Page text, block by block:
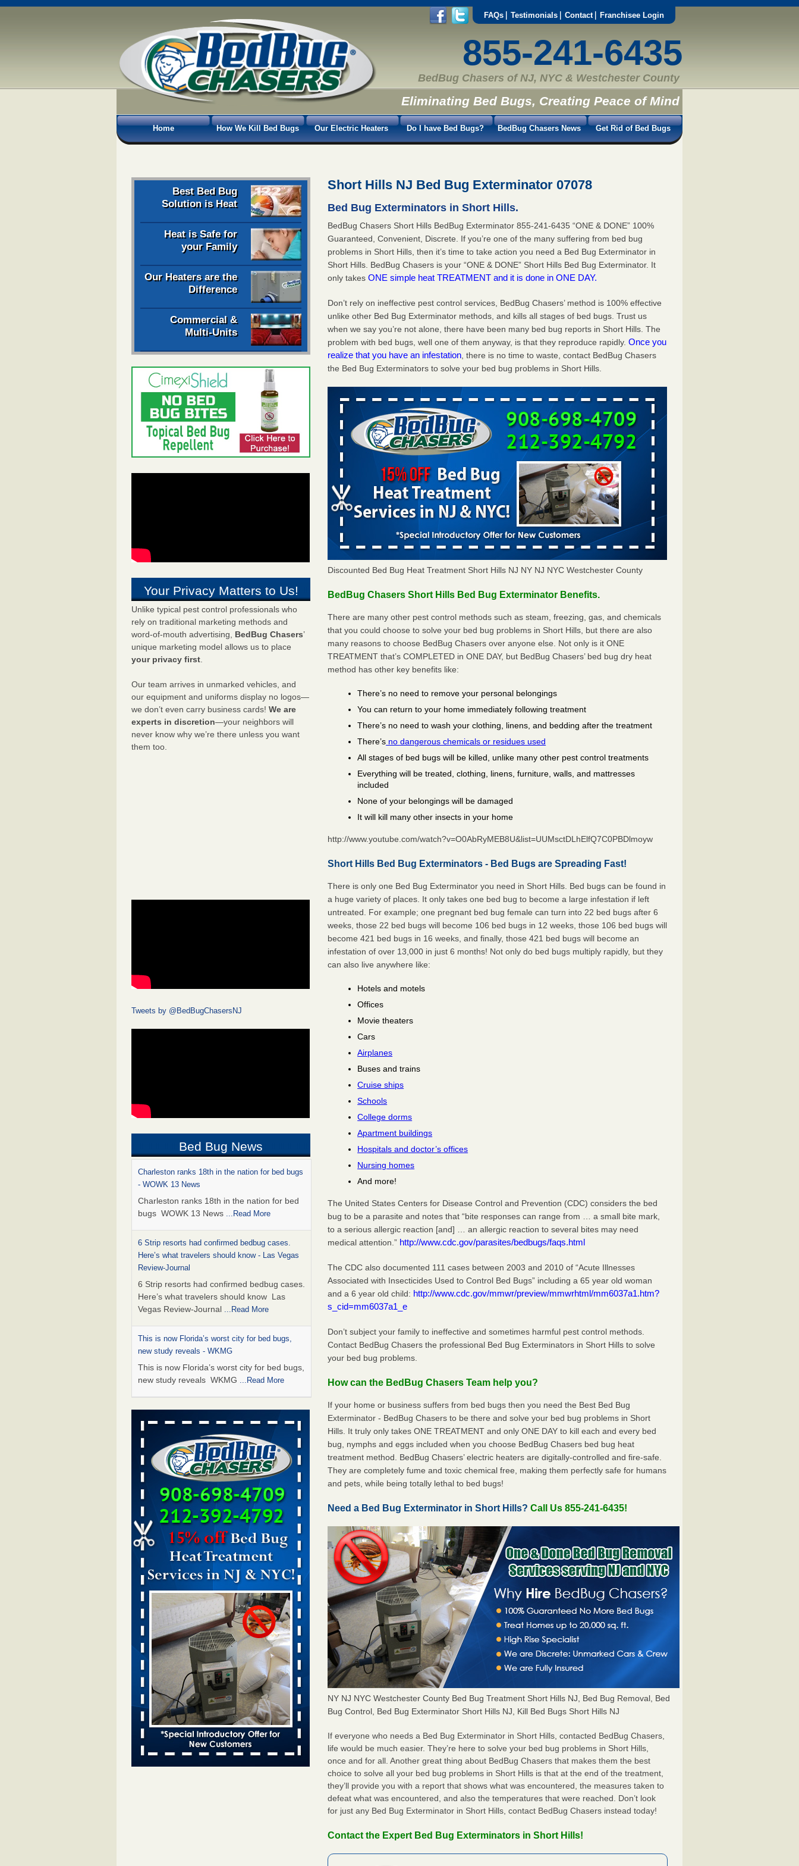
FAQs Testimonials Contact Franchisee Login
855-241-6435
BedBug Chasers of NJ, NYC & Westchester County
Eliminating Bed Bugs, Creating Peace of Mind
Home How We Kill Bed Bugs Our Electric Heaters Do I have Bed Bugs? BedBug Chasers News Get Rid of Bed Bugs
Best Bed Bug
Solution is Heat
Heat is Safe for
your Family
Our Heaters are the
Difference
Commercial &
Multi-Units
Your Privacy Matters to Us!
Unlike typical pest control professionals who
rely on traditional marketing methods and
word-of-mouth advertising, BedBug Chasers’
unique marketing model allows us to place
your privacy first.
Our team arrives in unmarked vehicles, and
our equipment and uniforms display no logos—
we don’t even carry business cards! We are
experts in discretion—your neighbors will
never know why we’re there unless you want
them too.
Tweets by @BedBugChasersNJ
Bed Bug News
Charleston ranks 18th in the nation for bed bugs
- WOWK 13 News
Charleston ranks 18th in the nation for bed
bugs WOWK 13 News ...Read More
6 Strip resorts had confirmed bedbug cases.
Here’s what travelers should know - Las Vegas
Review-Journal
6 Strip resorts had confirmed bedbug cases.
Here’s what travelers should know Las
Vegas Review-Journal ...Read More
This is now Florida’s worst city for bed bugs,
new study reveals - WKMG
This is now Florida’s worst city for bed bugs,
new study reveals WKMG ...Read More
Saginaw Township couple have concerns with
bed bugs and mold in apartment - WSMH
Saginaw Township couple have concerns
with bed bugs and mold in
apartment WSMH...Read More
Dowagiac District Library shuts down after bed
bugs found - WSBT
Dowagiac District Library shuts down after
bed bugs found WSBT...Read More
Bed bug treatments rise in Davenport -
kwqc.com
Bed bug treatments rise in
Davenport kwqc.com
...Read More
Two Iowa cities are among the nation's worst for
bed bug infestations - The Des Moines Register
Two Iowa cities are among the nation's
worst for bed bug infestations The Des
Moines Register
...Read More
Hotel room inspection refutes guest’s account of
bed bugs at Paris Las Vegas - KLAS 8 News
Hotel room inspection refutes guest’s
Short Hills NJ Bed Bug Exterminator 07078
Bed Bug Exterminators in Short Hills.
BedBug Chasers Short Hills BedBug Exterminator 855-241-6435 “ONE & DONE” 100%
Guaranteed, Convenient, Discrete. If you’re one of the many suffering from bed bug
problems in Short Hills, then it’s time to take action you need a Bed Bug Exterminator in
Short Hills. BedBug Chasers is your “ONE & DONE” Short Hills Bed Bug Exterminator. It
only takesONE simple heat TREATMENT and it is done in ONE DAY.
Don’t rely on ineffective pest control services, BedBug Chasers’ method is 100% effective
unlike other Bed Bug Exterminator methods, and kills all stages of bed bugs. Trust us
when we say you’re not alone, there have been many bed bug reports in Short Hills. The
problem with bed bugs, well one of them anyway, is that they reproduce rapidly. Once you
realize that you have an infestation , there is no time to waste, contact BedBug Chasers
the Bed Bug Exterminators to solve your bed bug problems in Short Hills.
Discounted Bed Bug Heat Treatment Short Hills NJ NY NJ NYC Westchester County
BedBug Chasers Short Hills Bed Bug Exterminator Benefits.
There are many other pest control methods such as steam, freezing, gas, and chemicals
that you could choose to solve your bed bug problems in Short Hills, but there are also
many reasons to choose BedBug Chasers over anyone else. Not only is it ONE
TREATMENT that’s COMPLETED in ONE DAY, but BedBug Chasers’ bed bug dry heat
method has other key benefits like:
There’s no need to remove your personal belongings
You can return to your home immediately following treatment
There’s no need to wash your clothing, linens, and bedding after the treatment
There’s no dangerous chemicals or residues used
All stages of bed bugs will be killed, unlike many other pest control treatments
Everything will be treated, clothing, linens, furniture, walls, and mattresses
included
None of your belongings will be damaged
It will kill many other insects in your home
http://www.youtube.com/watch?v=O0AbRyMEB8U&list=UUMsctDLhElfQ7C0PBDlmoyw
Short Hills Bed Bug Exterminators - Bed Bugs are Spreading Fast!
There is only one Bed Bug Exterminator you need in Short Hills. Bed bugs can be found in
a huge variety of places. It only takes one bed bug to become a large infestation if left
untreated. For example; one pregnant bed bug female can turn into 22 bed bugs after 6
weeks, those 22 bed bugs will become 106 bed bugs in 12 weeks, those 106 bed bugs will
become 421 bed bugs in 16 weeks, and finally, those 421 bed bugs will become an
infestation of over 13,000 in just 6 months! Not only do bed bugs multiply rapidly, but they
can also live anywhere like:
Hotels and motels
Offices
Movie theaters
Cars
Airplanes
Buses and trains
Cruise ships
Schools
College dorms
Apartment buildings
Hospitals and doctor’s offices
Nursing homes
And more!
The United States Centers for Disease Control and Prevention (CDC) considers the bed
bug to be a parasite and notes that “bite responses can range from … a small bite mark,
to a serious allergic reaction [and] … an allergic reaction to several bites may need
medical attention.” http://www.cdc.gov/parasites/bedbugs/faqs.html
The CDC also documented 111 cases between 2003 and 2010 of “Acute Illnesses
Associated with Insecticides Used to Control Bed Bugs” including a 65 year old woman
and a 6 year old child: http://www.cdc.gov/mmwr/preview/mmwrhtml/mm6037a1.htm?
s_cid=mm6037a1_e
Don’t subject your family to ineffective and sometimes harmful pest control methods.
Contact BedBug Chasers the professional Bed Bug Exterminators in Short Hills to solve
your bed bug problems.
How can the BedBug Chasers Team help you?
If your home or business suffers from bed bugs then you need the Best Bed Bug
Exterminator - BedBug Chasers to be there and solve your bed bug problems in Short
Hills. It truly only takes ONE TREATMENT and only ONE DAY to kill each and every bed
bug, nymphs and eggs included when you choose BedBug Chasers bed bug heat
treatment method. BedBug Chasers’ electric heaters are digitally-controlled and fire-safe.
They are completely fume and toxic chemical free, making them perfectly safe for humans
and pets, while being totally lethal to bed bugs!
Need a Bed Bug Exterminator in Short Hills?Call Us 855-241-6435!
NY NJ NYC Westchester County Bed Bug Treatment Short Hills NJ, Bed Bug Removal, Bed
Bug Control, Bed Bug Exterminator Short Hills NJ, Kill Bed Bugs Short Hills NJ
If everyone who needs a Bed Bug Exterminator in Short Hills, contacted BedBug Chasers,
life would be much easier. They’re here to solve your bed bug problems in Short Hills,
once and for all. Another great thing about BedBug Chasers that makes them the best
choice to solve all your bed bug problems in Short Hills is that at the end of the treatment,
they’ll provide you with a report that shows what was encountered, the measures taken to
defeat what was encountered, and also the temperatures that were reached. Don’t look
for just any Bed Bug Exterminator in Short Hills, contact BedBug Chasers instead today!
Contact the Expert Bed Bug Exterminators in Short Hills!